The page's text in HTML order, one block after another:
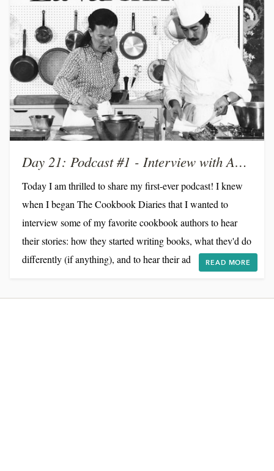
Day 21: Podcast #1 - Interview with Anne Willan
Today I am thrilled to share my first-ever podcast! I knew
when I began The Cookbook Diaries that I wanted to
interview some of my favorite cookbook authors to hear
their stories: how they started writing books, what they'd do
differently (if anything), and to hear their advice for my
the blog, but I think recording a conversation sounds so
READ MORE